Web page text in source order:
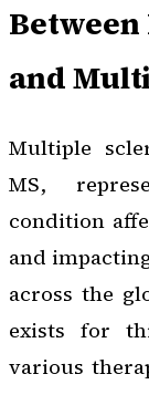
and
Multiple
MS,
condition
and
across the
exists for
various